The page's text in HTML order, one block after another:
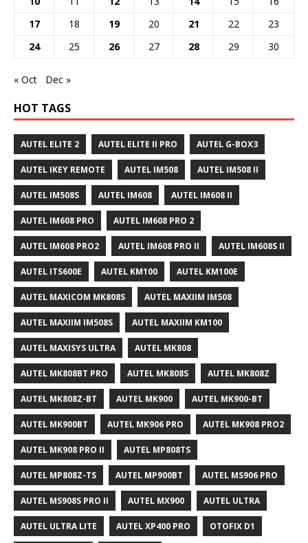
17
18 19 20 21 22
23
24
25 26 27 28 29 30
« Oct Dec »
HOT TAGS
AUTEL ELITE 2 AUTEL ELITE II PRO AUTEL G-BOX3
AUTEL IKEY REMOTE AUTEL IM508 AUTEL IM508 II
AUTEL IM508S AUTEL IM608 AUTEL IM608 II
AUTEL IM608 PRO AUTEL IM608 PRO 2
AUTEL IM608 PRO2 AUTEL IM608 PRO II AUTEL IM608S II
AUTEL ITS600E AUTEL KM100 AUTEL KM100E
AUTEL MAXICOM MK808S AUTEL MAXIIM IM508
AUTEL MAXIIM IM508S AUTEL MAXIIM KM100
AUTEL MAXISYS ULTRA AUTEL MK808
AUTEL MK808BT PRO AUTEL MK808S AUTEL MK808Z
AUTEL MK808Z-BT AUTEL MK900 AUTEL MK900-BT
AUTEL MK900BT AUTEL MK906 PRO AUTEL MK908 PRO2
AUTEL MK908 PRO II AUTEL MP808TS
AUTEL MP808Z-TS AUTEL MP900BT AUTEL MS906 PRO
AUTEL MS908S PRO II AUTEL MX900 AUTEL ULTRA
AUTEL ULTRA LITE AUTEL XP400 PRO OTOFIX D1